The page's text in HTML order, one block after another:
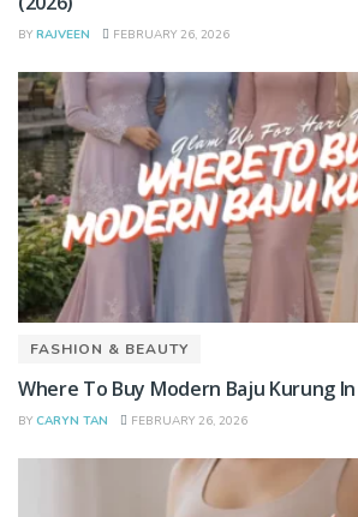
BY RAJVEEN FEBRUARY 26, 2026
FASHION & BEAUTY
Where To Buy Modern Baju Kurung
BY CARYN TAN FEBRUARY 26, 2026